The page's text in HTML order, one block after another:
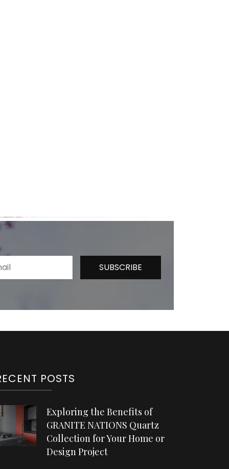
POSTS
Exploring the Benefits of
GRANITE NATIONS Quartz
Collection for Your Home or
Design Project